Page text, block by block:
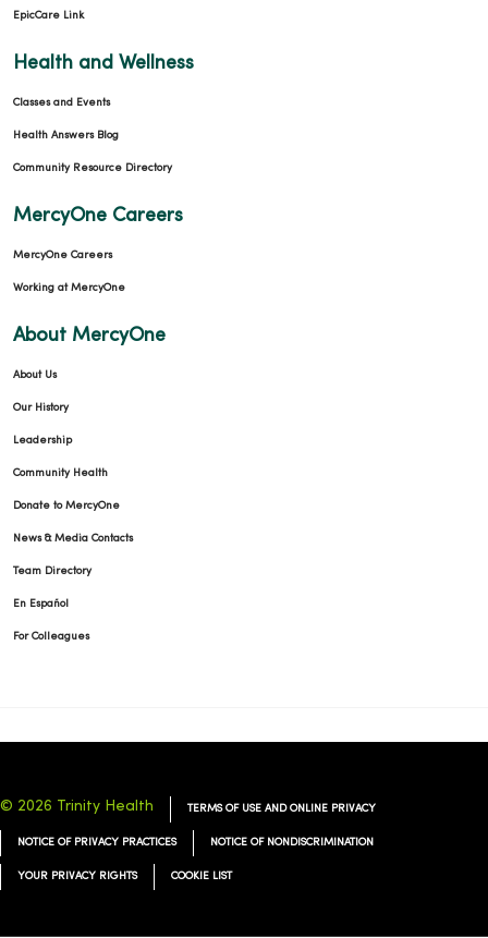
EpicCare Link
Health and Wellness
Classes and Events
Health Answers Blog
Community Resource Directory
MercyOne Careers
MercyOne Careers
Working at MercyOne
About MercyOne
About Us
Our History
Leadership
Community Health
Donate to MercyOne
News & Media Contacts
Team Directory
En Español
For Colleagues
© 2026 Trinity Health TERMS OF USE AND ONLINE PRIVACY
NOTICE OF PRIVACY PRACTICES NOTICE OF NONDISCRIMINATION
YOUR PRIVACY RIGHTS COOKIE LIST